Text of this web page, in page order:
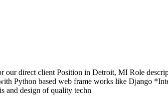
direct client Position in Detroit, MI Role
Python based web frame works like Django
and design of quality techn